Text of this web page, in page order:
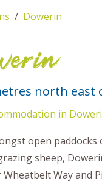
Dowerin
north east
in
open paddocks
sheep,
Way and